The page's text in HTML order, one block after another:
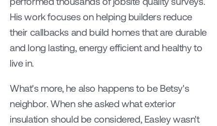
His work focuses on helping builders reduce
their callbacks and build homes that are durable
and long lasting, energy efficient and healthy to
live in.
What's more, he also happens to be Betsy's
neighbor. When she asked what exterior
insulation should be considered, Easley wasn't